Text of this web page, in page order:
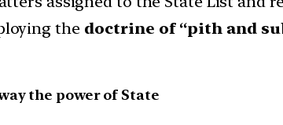
thedoctrine of “pith and
the power of State